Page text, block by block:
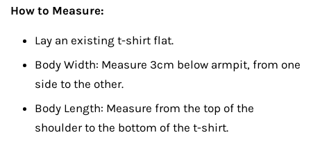
How to Measure:
Lay an existing t-shirt flat.
Body Width: Measure 3cm below armpit, from one
side to the other.
Body Length: Measure from the top of the
shoulder to the bottom of the t-shirt.